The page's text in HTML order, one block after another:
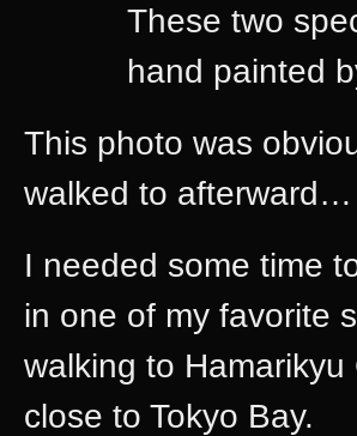
These two
hand painted
This photo was
walked to afterward…
I needed some time
in one of my favorite
walking to
close to Tokyo Bay.